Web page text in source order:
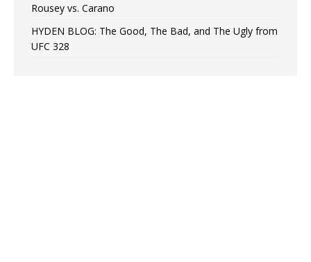
Rousey vs. Carano
HYDEN BLOG: The Good, The Bad, and The Ugly from
UFC 328